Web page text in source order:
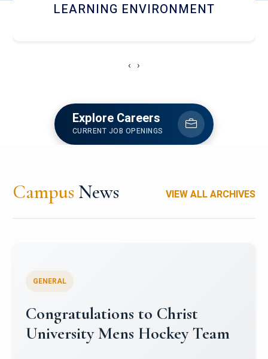
HOSTEL AND DINING
‹ ›
Explore Careers
CURRENT JOB OPENINGS
Campus News VIEW ALL ARCHIVES
Register for CHRIST University
Micro-Credential Courses